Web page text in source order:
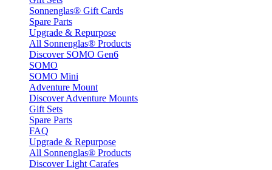
Sonnenglas® Gift Cards
Spare Parts
Upgrade & Repurpose
All Sonnenglas® Products
Discover SOMO Gen6
SOMO
SOMO Mini
Adventure Mount
Discover Adventure Mounts
Gift Sets
Spare Parts
FAQ
Upgrade & Repurpose
All Sonnenglas® Products
Discover Light Carafes